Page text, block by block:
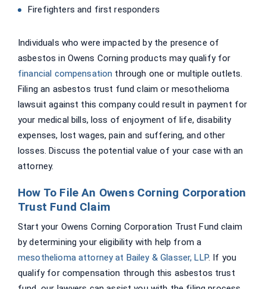
Firefighters and first responders
Individuals who were impacted by the presence of
asbestos in Owens Corning products may qualify for
financial compensation through one or multiple outlets.
Filing an asbestos trust fund claim or mesothelioma
lawsuit against this company could result in payment for
your medical bills, loss of enjoyment of life, disability
expenses, lost wages, pain and suffering, and other
losses. Discuss the potential value of your case with an
attorney.
How To File An Owens Corning Corporation
Trust Fund Claim
Start your Owens Corning Corporation Trust Fund claim
by determining your eligibility with help from a
mesothelioma attorney at Bailey & Glasser, LLP. If you
qualify for compensation through this asbestos trust